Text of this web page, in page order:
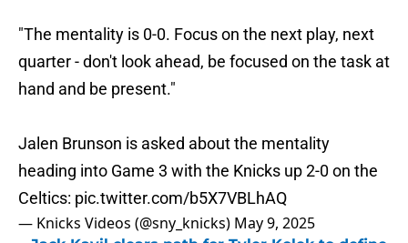
"The mentality is 0-0. Focus on the next play, next
quarter - don't look ahead, be focused on the task at
hand and be present."
Jalen Brunson is asked about the mentality
heading into Game 3 with the Knicks up 2-0 on the
Celtics: pic.twitter.com/b5X7VBLhAQ
— Knicks Videos (@sny_knicks) May 9, 2025